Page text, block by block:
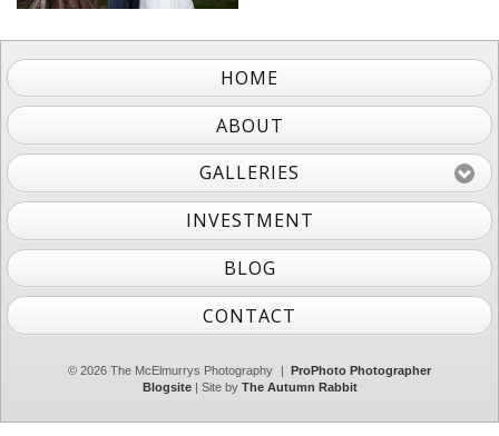
HOME
ABOUT
GALLERIES
INVESTMENT
BLOG
CONTACT
© 2026 The McElmurrys Photography
ProPhoto Photographer
Blogsite| Site by The Autumn Rabbit